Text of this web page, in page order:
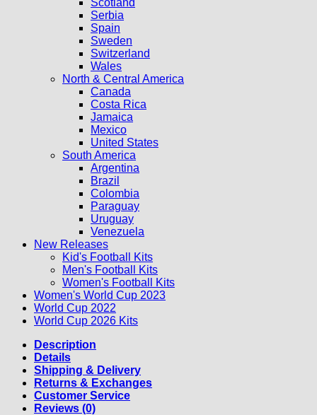
Serbia
Spain
Sweden
Switzerland
Wales
North & Central America
Canada
Costa Rica
Jamaica
Mexico
United States
South America
Argentina
Brazil
Colombia
Paraguay
Uruguay
Venezuela
New Releases
Kid's Football Kits
Men's Football Kits
Women's Football Kits
Women's World Cup 2023
World Cup 2022
World Cup 2026 Kits
Description
Details
Shipping & Delivery
Returns & Exchanges
Customer Service
Reviews (0)